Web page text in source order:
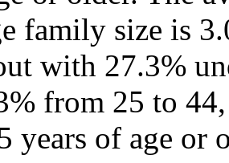
family size is
with 27.3%
from 25 to
years of age or